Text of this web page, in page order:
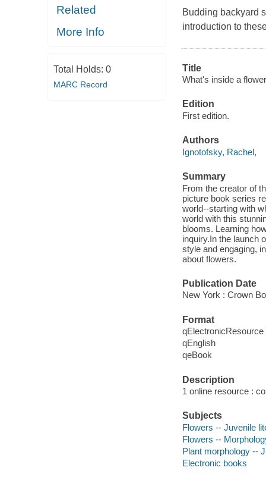
Related
More Info
Total Holds: 0
MARC Record
Budding backyard
introduction to
Title
What's inside a
Edition
First edition.
Authors
Ignotofsky, Rachel,
Summary
From the creator of
picture book series
world--starting with
world with this
blooms. Learning
inquiry.In the launch
style and engaging,
about flowers.
Publication Date
New York : Crown
Format
qElectronicResource
qEnglish
qeBook
Description
1 online resource :
Subjects
Flowers -- Juvenile
Flowers --
Plant morphology --
Electronic books